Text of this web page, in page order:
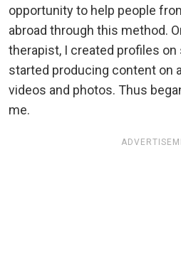
opportunity to help people
abroad through this method.
therapist, I created profiles on
started producing content on
videos and photos. Thus
me.